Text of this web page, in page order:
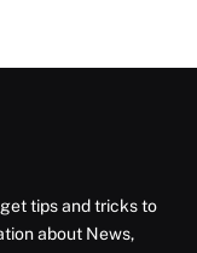
tips and tricks to
about News,